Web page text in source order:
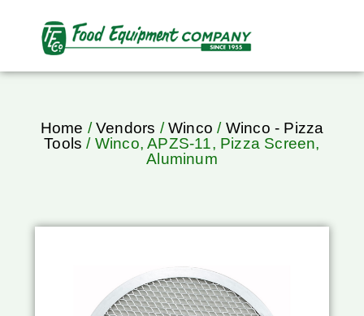
Home /Vendors /Winco / Winco - Pizza
Tools / Winco, APZS-11, Pizza Screen,
Aluminum